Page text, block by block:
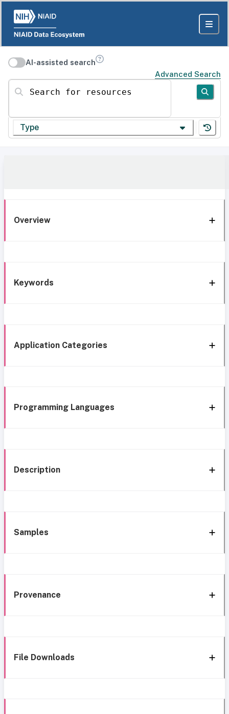
AI-assisted search
Advanced Search
Search for resources
Type
Overview
Keywords
Application Categories
Programming Languages
Description
Samples
Provenance
File Downloads